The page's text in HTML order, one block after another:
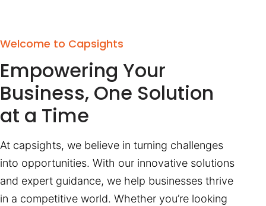
Welcome to Capsights
Empowering Your
Business, One Solution
at a Time
At capsights, we believe in turning challenges
into opportunities. With our innovative solutions
and expert guidance, we help businesses thrive
in a competitive world. Whether you’re looking